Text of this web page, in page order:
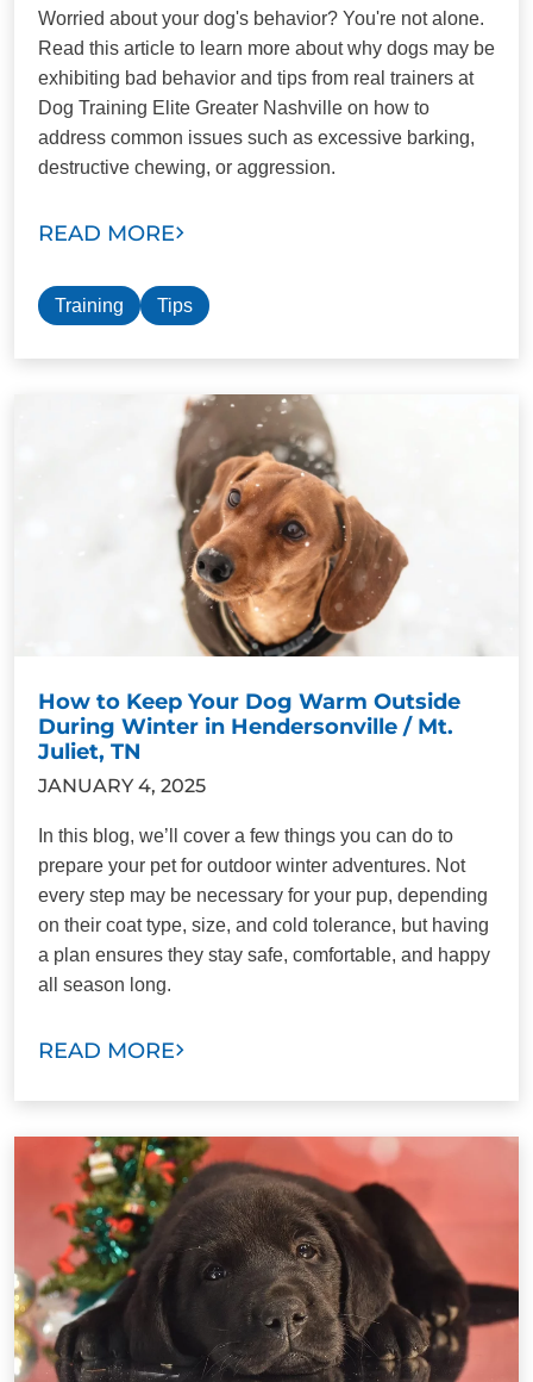
Worried about your dog's behavior? You're not alone.
Read this article to learn more about why dogs may be
exhibiting bad behavior and tips from real trainers at
Dog Training Elite Greater Nashville on how to
address common issues such as excessive barking,
destructive chewing, or aggression.
READ MORE
Training Tips
How to Keep Your Dog Warm Outside
During Winter in Hendersonville / Mt.
Juliet, TN
JANUARY 4, 2025
In this blog, we’ll cover a few things you can do to
prepare your pet for outdoor winter adventures. Not
every step may be necessary for your pup, depending
on their coat type, size, and cold tolerance, but having
a plan ensures they stay safe, comfortable, and happy
all season long.
READ MORE